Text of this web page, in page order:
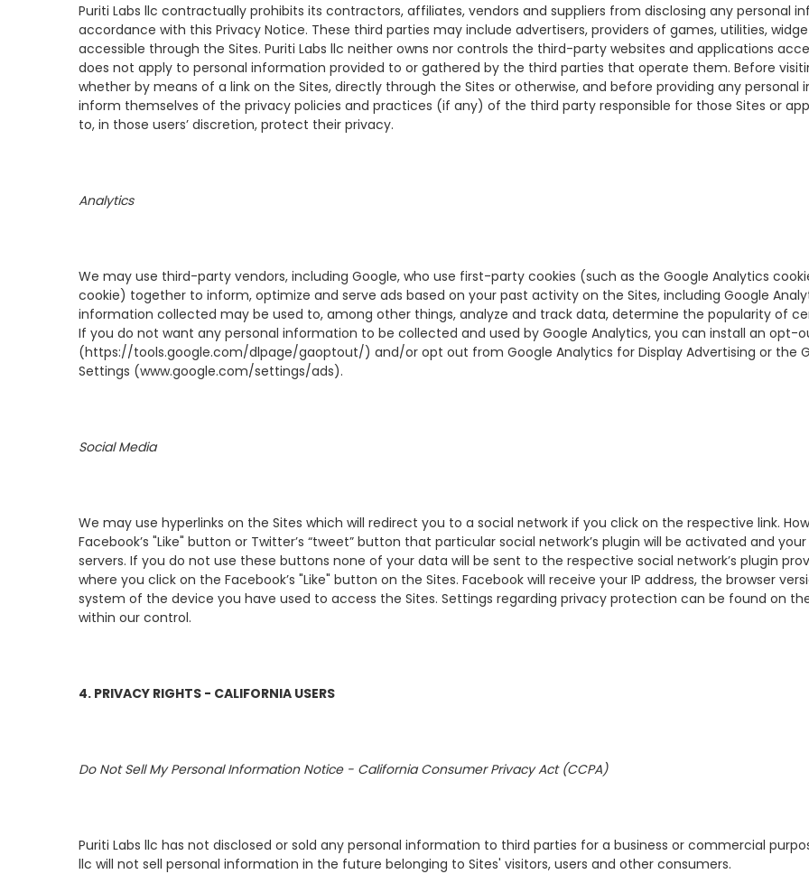
Puriti Labs llc contractually prohibits its contractors, affiliates, vendors and suppliers from disclosing any personal
accordance with this Privacy Notice. These third parties may include advertisers, providers of games, utilities,
accessible through the Sites. Puriti Labs llc neither owns nor controls the third-party websites and applications
does not apply to personal information provided to or gathered by the third parties that operate them. Before
whether by means of a link on the Sites, directly through the Sites or otherwise, and before providing any
inform themselves of the privacy policies and practices (if any) of the third party responsible for those Sites or
to, in those users’ discretion, protect their privacy.
Analytics
We may use third-party vendors, including Google, who use first-party cookies (such as the Google Analytics
cookie) together to inform, optimize and serve ads based on your past activity on the Sites, including Google
information collected may be used to, among other things, analyze and track data, determine the popularity of
If you do not want any personal information to be collected and used by Google Analytics, you can install an opt-
(https://tools.google.com/dlpage/gaoptout/) and/or opt out from Google Analytics for Display Advertising or the
Settings (www.google.com/settings/ads).
Social Media
We may use hyperlinks on the Sites which will redirect you to a social network if you click on the respective link.
Facebook’s "Like" button or Twitter’s “tweet” button that particular social network’s plugin will be activated and
servers. If you do not use these buttons none of your data will be sent to the respective social network’s plugin
where you click on the Facebook’s "Like" button on the Sites. Facebook will receive your IP address, the browser
system of the device you have used to access the Sites. Settings regarding privacy protection can be found on
within our control.
4. PRIVACY RIGHTS - CALIFORNIA USERS
Do Not Sell My Personal Information Notice - California Consumer Privacy Act (CCPA)
Puriti Labs llc has not disclosed or sold any personal information to third parties for a business or commercial
llc will not sell personal information in the future belonging to Sites' visitors, users and other consumers.